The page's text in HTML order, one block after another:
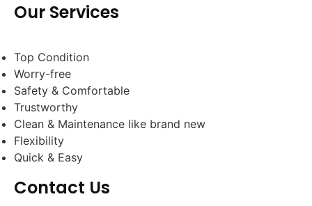
Our Services
Top Condition
Worry-free
Safety & Comfortable
Trustworthy
Clean & Maintenance like brand new
Flexibility
Quick & Easy
Contact Us